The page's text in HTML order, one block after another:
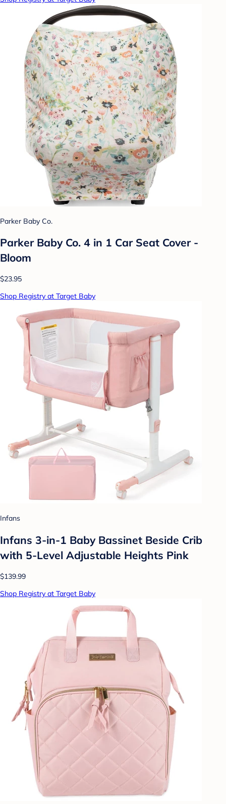
Parker Baby Co.
Parker Baby Co. 4 in 1 Car Seat Cover -
Bloom
$23.95
Shop Registry at Target Baby
Infans
Infans 3-in-1 Baby Bassinet Beside Crib
with 5-Level Adjustable Heights Pink
$139.99
Shop Registry at Target Baby